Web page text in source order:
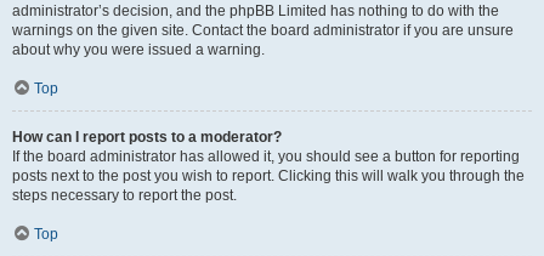
administrator’s decision, and the phpBB Limited has nothing to do with the
warnings on the given site. Contact the board administrator if you are unsure
about why you were issued a warning.
Top
How can I report posts to a moderator?
If the board administrator has allowed it, you should see a button for reporting
posts next to the post you wish to report. Clicking this will walk you through the
steps necessary to report the post.
Top